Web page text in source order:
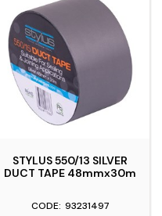
STYLUS 550/13 SILVER
DUCT TAPE 48mmx30m
93231497